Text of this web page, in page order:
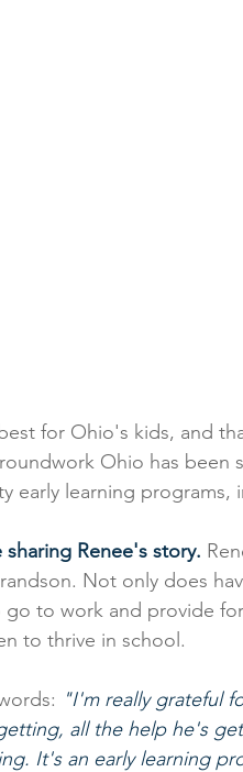
for Ohio's kids, and
Ohio has been
early learning
Renee's story.
Not only does
go to work and provide
to thrive in school.
"I'm really grateful
all the help he's
It's an early learning